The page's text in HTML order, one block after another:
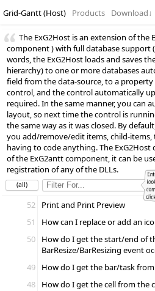
Grid-Gantt (Host) Products Download↓